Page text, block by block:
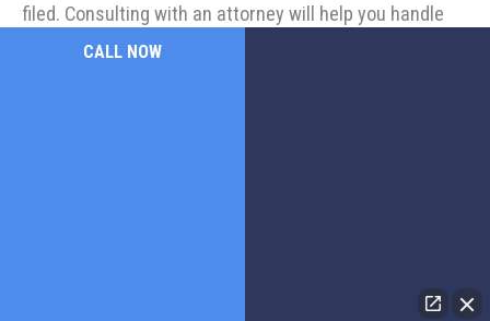
filed. Consulting with an attorney will help you handle
the complexities of filing such a lawsuit.
CALL NOW